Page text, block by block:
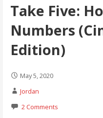
Take Five:
Numbers
Edition)
May 5, 2020
Jordan
2 Comments